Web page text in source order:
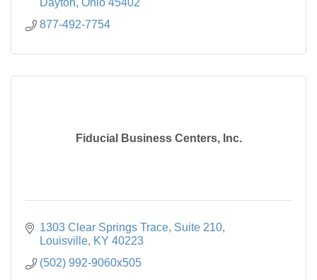
877-492-7754
Fiducial Business Centers, Inc.
1303 Clear Springs Trace Suite 210
Louisville KY 40223
(502) 992-9060x505